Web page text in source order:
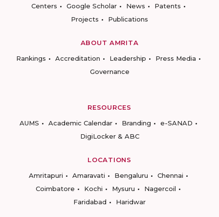
Centers
Google Scholar News
Patents
Projects
Publications
ABOUT AMRITA
Rankings
Accreditation Leadership
Press Media
Governance
RESOURCES
AUMS
Academic Calendar Branding
e-SANAD
DigiLocker & ABC
LOCATIONS
Amritapuri
Amaravati Bengaluru
Chennai
Coimbatore
Kochi Mysuru
Nagercoil
Faridabad
Haridwar